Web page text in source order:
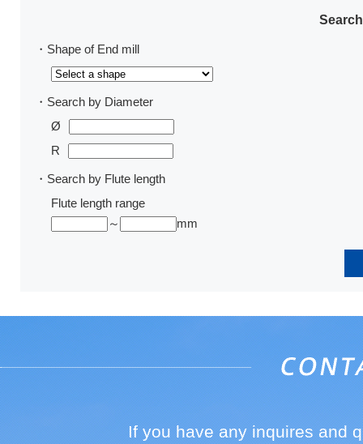
・Shape of End mill
・Search by Diameter
Ø
R
・Search by Flute length
Flute length range
～
mm
If you have any inquires and